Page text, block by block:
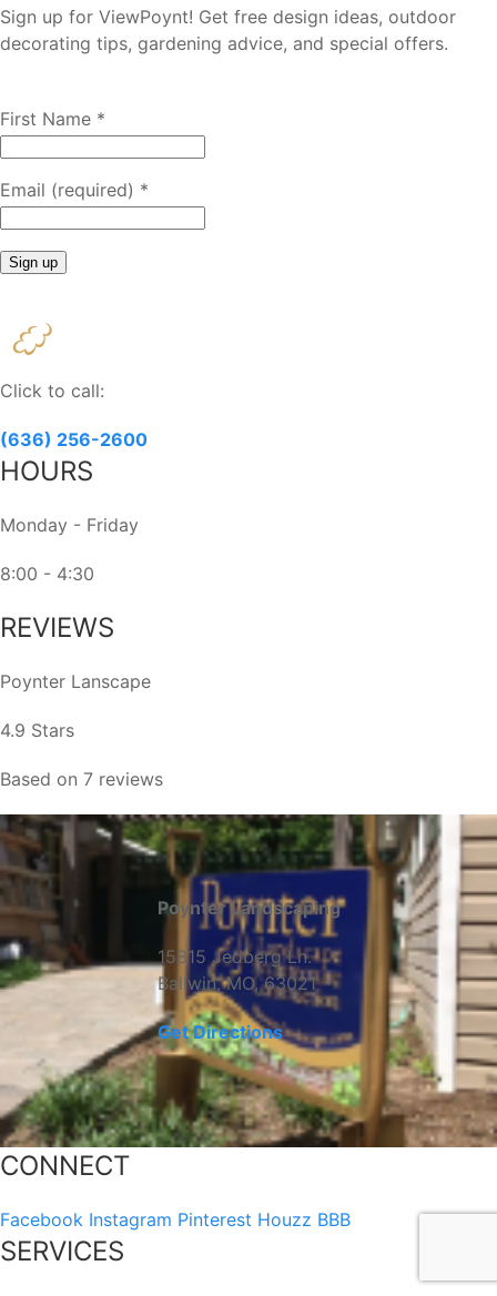
Sign up for ViewPoynt! Get free design ideas, outdoor
decorating tips, gardening advice, and special offers.
First Name *
Email (required) *
Contact
Use.
Please
this
field
Click to call:
(636) 256-2600
HOURS
Monday - Friday
8:00 - 4:30
REVIEWS
Poynter Lanscape
4.9 Stars
Based on 7 reviews
Poynter Landscaping
15815 Jedberg Ln.
Ballwin, MO, 63021
Get Directions
CONNECT
Facebook Instagram Pinterest Houzz BBB
SERVICES